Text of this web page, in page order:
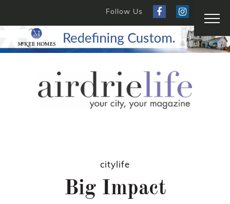
Follow Us
citylife
Big Impact